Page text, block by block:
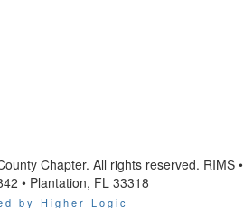
Chapter. All rights reserved. RIMS •
• Plantation, FL 33318
by Higher Logic